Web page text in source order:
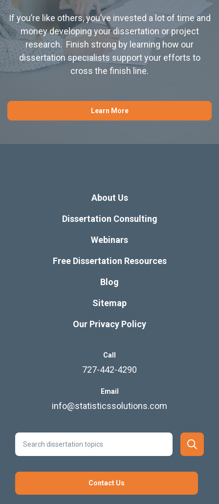
If you’re like others, you’ve invested a lot of time and
money developing your dissertation or project
research. Finish strong by learning how our
dissertation specialists support your efforts to
cross the finish line.
Learn More
About Us
Dissertation Consulting
Webinars
Free Dissertation Resources
Blog
Sitemap
Our Privacy Policy
Call
727-442-4290
Email
info@statisticssolutions.com
Contact Us